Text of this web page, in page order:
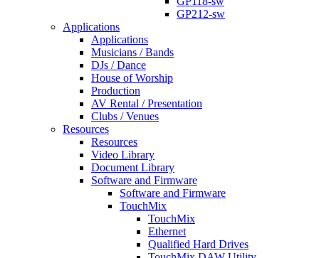
GP212-sw
Applications
Applications
Musicians / Bands
DJs / Dance
House of Worship
Production
AV Rental / Presentation
Clubs / Venues
Resources
Resources
Video Library
Document Library
Software and Firmware
Software and Firmware
TouchMix
TouchMix
Ethernet
Qualified Hard Drives